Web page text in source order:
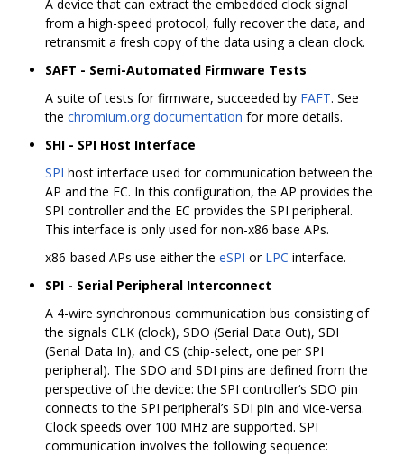
A device that can extract the embedded clock signal
from a high-speed protocol, fully recover the data, and
retransmit a fresh copy of the data using a clean clock.
SAFT - Semi-Automated Firmware Tests
A suite of tests for firmware, succeeded by FAFT. See
the chromium.org documentation for more details.
SHI - SPI Host Interface
SPI host interface used for communication between the
AP and the EC. In this configuration, the AP provides the
SPI controller and the EC provides the SPI peripheral.
This interface is only used for non-x86 base APs.
x86-based APs use either the eSPI or LPC interface.
SPI - Serial Peripheral Interconnect
A 4-wire synchronous communication bus consisting of
the signals CLK (clock), SDO (Serial Data Out), SDI
(Serial Data In), and CS (chip-select, one per SPI
peripheral). The SDO and SDI pins are defined from the
perspective of the device: the SPI controller‘s SDO pin
connects to the SPI peripheral’s SDI pin and vice-versa.
Clock speeds over 100 MHz are supported. SPI
communication involves the following sequence: